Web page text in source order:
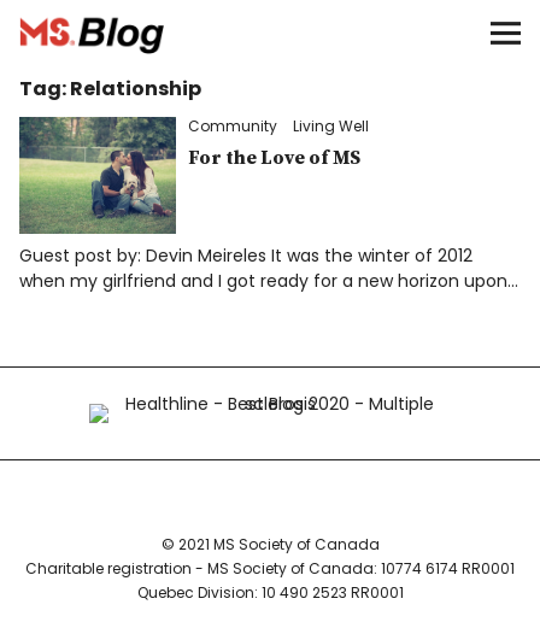
Blog – MS Society of Canada
Categories
Donate
Français
Tag:Relationship
Community Living Well
For the Love of MS
Guest post by: Devin Meireles It was the winter of 2012
when my girlfriend and I got ready for a new horizon upon…
© 2021 MS Society of Canada
Charitable registration - MS Society of Canada: 10774 6174 RR0001
Quebec Division: 10 490 2523 RR0001